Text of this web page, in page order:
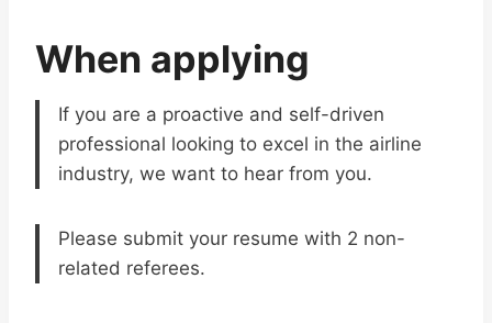
When applying
If you are a proactive and self-driven
professional looking to excel in the airline
industry, we want to hear from you.
Please submit your resume with 2 non-
related referees.